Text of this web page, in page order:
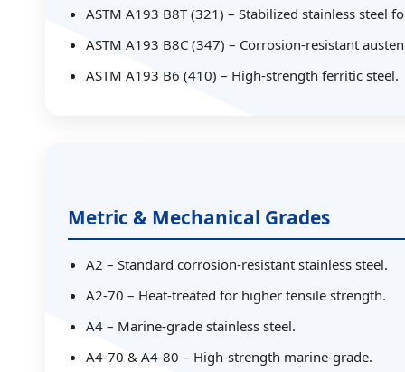
ASTM A193 B8T (321) – Stabilized stainless steel
ASTM A193 B8C (347) – Corrosion-resistant
ASTM A193 B6 (410) – High-strength ferritic steel.
Metric & Mechanical Grades
A2 – Standard corrosion-resistant stainless steel.
A2-70 – Heat-treated for higher tensile strength.
A4 – Marine-grade stainless steel.
A4-70 & A4-80 – High-strength marine-grade.